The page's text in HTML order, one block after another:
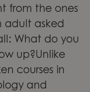
from the ones
adult asked
What do you
up?Unlike
courses in
and